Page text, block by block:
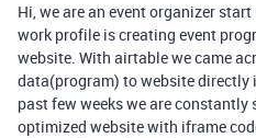
Hi, we are an event organizer
work profile is creating event
website. With airtable we came
data(program) to website directly
past few weeks we are
optimized website with iframe